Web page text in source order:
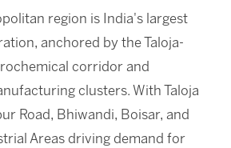
region is India's largest
anchored by the Taloja-
corridor and
clusters. With Taloja
Road, Bhiwandi, Boisar, and
Areas driving demand for